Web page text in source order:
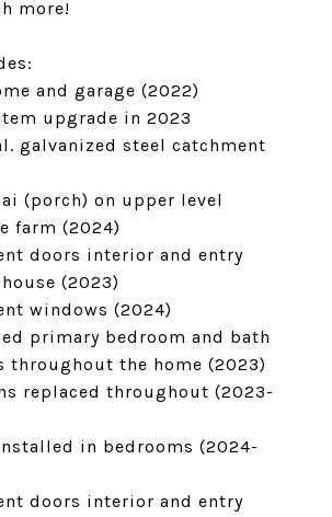
more!
and garage (2022)
upgrade in 2023
galvanized steel catchment
(porch) on upper level
farm (2024)
doors interior and entry
(2023)
windows (2024)
primary bedroom and bath
throughout the home (2023)
replaced throughout (2023-
in bedrooms (2024-
doors interior and entry